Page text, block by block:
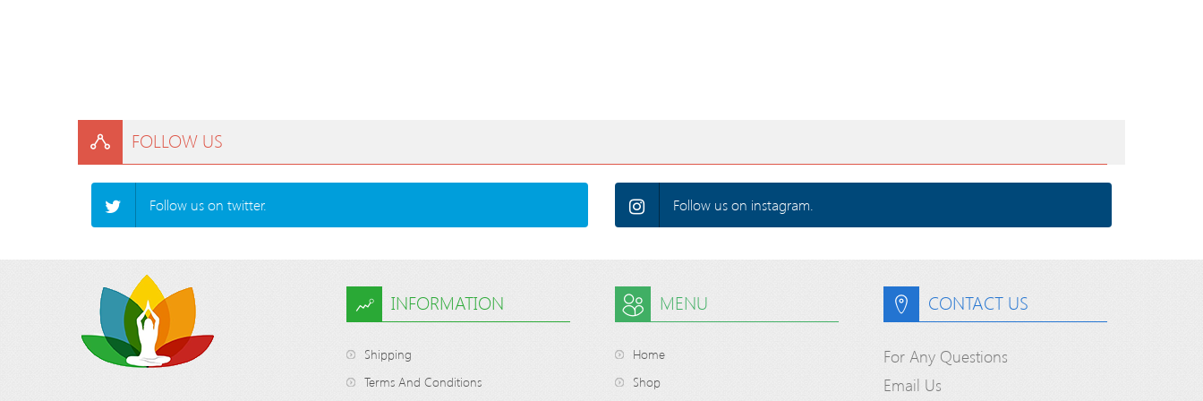
FOLLOW US
Follow us on twitter. Follow us on instagram.
INFORMATION
Shipping
Terms And Conditions
MENU
Home
Shop
CONTACT US
For Any Questions
Email Us